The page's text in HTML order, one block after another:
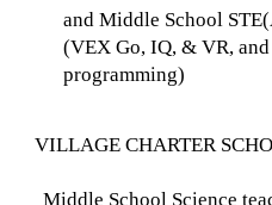
and Middle School
(VEX Go, IQ, & VR,
programming)
VILLAGE CHARTER
Middle School Science